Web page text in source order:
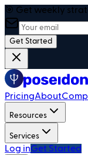
🎯 Get weekly
Get Started
PricingAbout
Resources
Services
Log inGet Started